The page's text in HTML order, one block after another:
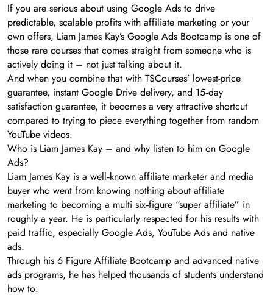
If you are serious about using Google Ads to drive
predictable, scalable profits with affiliate marketing or your
own offers, Liam James Kay’s Google Ads Bootcamp is one of
those rare courses that comes straight from someone who is
actively doing it – not just talking about it.
And when you combine that with TSCourses’ lowest-price
guarantee, instant Google Drive delivery, and 15‑day
satisfaction guarantee, it becomes a very attractive shortcut
compared to trying to piece everything together from random
YouTube videos.
Who is Liam James Kay – and why listen to him on Google
Ads?
Liam James Kay is a well‑known affiliate marketer and media
buyer who went from knowing nothing about affiliate
marketing to becoming a multi six‑figure “super affiliate” in
roughly a year. He is particularly respected for his results with
paid traffic, especially Google Ads, YouTube Ads and native
ads.
Through his 6 Figure Affiliate Bootcamp and advanced native
ads programs, he has helped thousands of students understand
how to: